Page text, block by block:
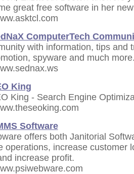
great free software in her
ComputerTech
with information, tips and
spyware and much
King
King - Search Engine
Software
offers both Janitorial
operations, increase customer
increase profit.